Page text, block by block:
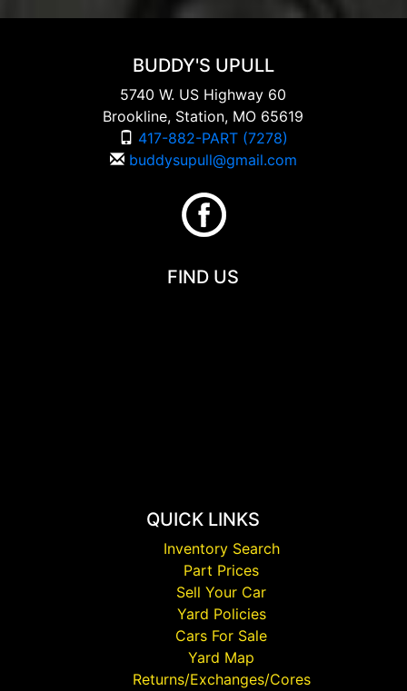
BUDDY'S UPULL
5740 W. US Highway 60
Brookline, Station, MO 65619
417-882-PART (7278)
buddysupull@gmail.com
FIND US
QUICK LINKS
Inventory Search
Part Prices
Sell Your Car
Yard Policies
Cars For Sale
Yard Map
Returns/Exchanges/Cores